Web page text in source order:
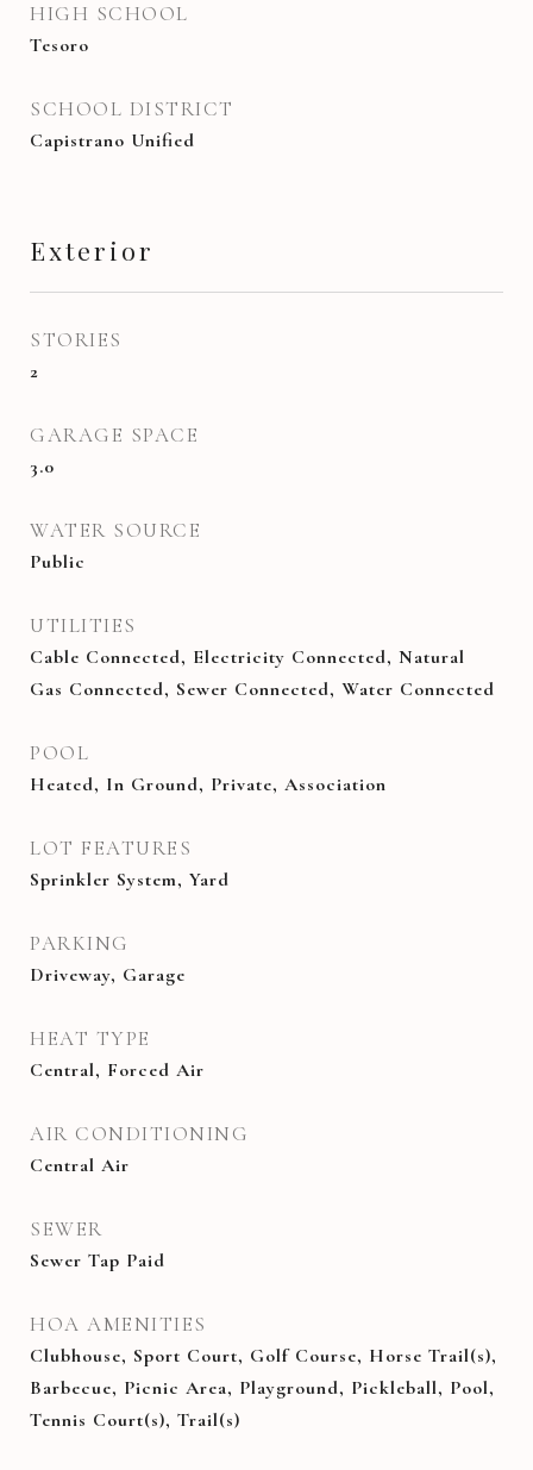
HIGH SCHOOL
Tesoro
SCHOOL DISTRICT
Capistrano Unified
Exterior
STORIES
2
GARAGE SPACE
3.0
WATER SOURCE
Public
UTILITIES
Cable Connected, Electricity Connected, Natural
Gas Connected, Sewer Connected, Water Connected
POOL
Heated, In Ground, Private, Association
LOT FEATURES
Sprinkler System, Yard
PARKING
Driveway, Garage
HEAT TYPE
Central, Forced Air
AIR CONDITIONING
Central Air
SEWER
Sewer Tap Paid
HOA AMENITIES
Clubhouse, Sport Court, Golf Course, Horse Trail(s),
Barbecue, Picnic Area, Playground, Pickleball, Pool,
Tennis Court(s), Trail(s)